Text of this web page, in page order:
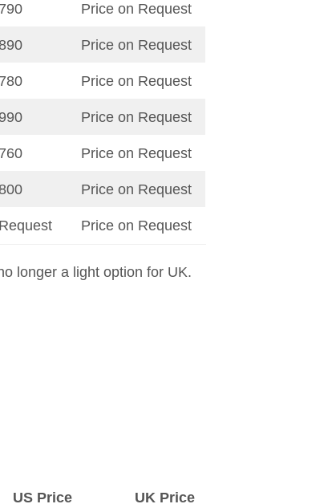
Price on Request
Price on Request
Price on Request
Price on Request
Price on Request
Price on Request
Price on Request
longer a light option for UK.
US Price UK Price